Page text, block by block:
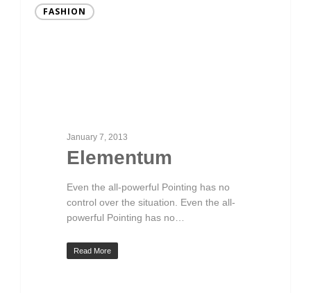
FASHION
January 7, 2013
Elementum
Even the all-powerful Pointing has no
control over the situation. Even the all-
powerful Pointing has no…
Read More